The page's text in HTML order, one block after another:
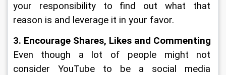
your responsibility to find out what that
reason is and leverage it in your favor.
3. Encourage Shares, Likes and Commenting
Even though a lot of people might not
consider YouTube to be a social media